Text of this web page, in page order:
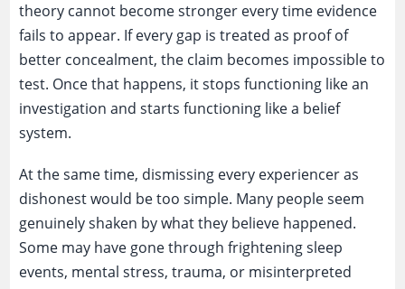
theory cannot become stronger every time evidence
fails to appear. If every gap is treated as proof of
better concealment, the claim becomes impossible to
test. Once that happens, it stops functioning like an
investigation and starts functioning like a belief
system.
At the same time, dismissing every experiencer as
dishonest would be too simple. Many people seem
genuinely shaken by what they believe happened.
Some may have gone through frightening sleep
events, mental stress, trauma, or misinterpreted